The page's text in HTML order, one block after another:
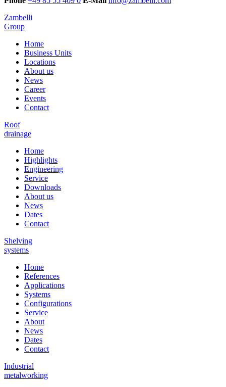
Zambelli
Group
Home
Business Units
Locations
About us
News
Career
Events
Contact
Roof
drainage
Home
Highlights
Engineering
Service
Downloads
About us
News
Dates
Contact
Shelving
systems
Home
References
Applications
Systems
Configurations
Service
About
News
Dates
Contact
Industrial
metalworking